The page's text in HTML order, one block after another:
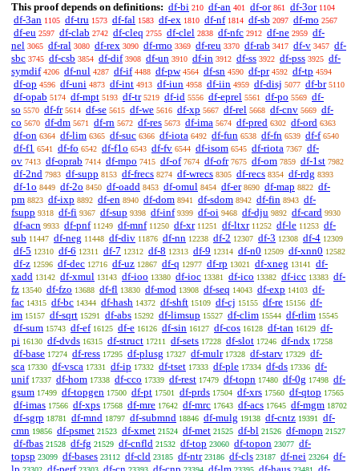
This proof depends on definitions: df-bi 210 df-an 401 df-or 861 df-3or 1104
df-3an 1105 df-tru 1573 df-fal 1583 df-ex 1810 df-nf 1814 df-sb 2097 df-mo 2567
df-eu 2597 df-clab 2742 df-cleq 2755 df-clel 2838 df-nfc 2912 df-ne 2959 df-
nel 3065 df-ral 3080 df-rex 3090 df-rmo 3369 df-reu 3370 df-rab 3417 df-v 3457 df-
sbc 3745 df-csb 3854 df-dif 3908 df-un 3910 df-in 3912 df-ss 3922 df-pss 3925 df-
symdif 4206 df-nul 4287 df-if 4488 df-pw 4564 df-sn 4590 df-pr 4592 df-tp 4594
df-op 4596 df-uni 4873 df-int 4913 df-iun 4958 df-iin 4959 df-disj 5077 df-br 5110
df-opab 5174 df-mpt 5193 df-tr 5219 df-id 5556 df-eprel 5561 df-po 5569 df-
so 5570 df-fr 5614 df-se 5615 df-we 5616 df-xp 5667 df-rel 5668 df-cnv 5669 df-
co 5670 df-dm 5671 df-rn 5672 df-res 5673 df-ima 5674 df-pred 6302 df-ord 6363
df-on 6364 df-lim 6365 df-suc 6366 df-iota 6492 df-fun 6538 df-fn 6539 df-f 6540
df-f1 6541 df-fo 6542 df-f1o 6543 df-fv 6544 df-isom 6545 df-riota 7367 df-
ov 7413 df-oprab 7414 df-mpo 7415 df-of 7674 df-ofr 7675 df-om 7859 df-1st 7982
df-2nd 7983 df-supp 8153 df-frecs 8274 df-wrecs 8305 df-recs 8354 df-rdg 8393
df-1o 8449 df-2o 8450 df-oadd 8453 df-omul 8454 df-er 8690 df-map 8822 df-
pm 8823 df-ixp 8892 df-en 8940 df-dom 8941 df-sdom 8942 df-fin 8943 df-
fsupp 9318 df-fi 9367 df-sup 9398 df-inf 9399 df-oi 9468 df-dju 9892 df-card 9930
df-acn 9933 df-pnf 11249 df-mnf 11250 df-xr 11251 df-ltxr 11252 df-le 11253 df-
sub 11447 df-neg 11448 df-div 11876 df-nn 12238 df-2 12307 df-3 12308 df-4 12309
df-5 12310 df-6 12311 df-7 12312 df-8 12313 df-9 12314 df-n0 12509 df-xnn0 12582
df-z 12596 df-dec 12716 df-uz 12867 df-q 12977 df-rp 13021 df-xneg 13141
df-
xadd 13142 df-xmul 13143 df-ioo 13380 df-ioc 13381 df-ico 13382 df-icc 13383 df-
fz 13540 df-fzo 13688 df-fl 13830 df-mod 13908 df-seq 14043 df-exp 14103 df-
fac 14315 df-bc 14344 df-hash 14372 df-shft 15109 df-cj 15155 df-re 15156 df-
im 15157 df-sqrt 15291 df-abs 15292 df-limsup 15527 df-clim 15544 df-rlim 15545
df-sum 15743 df-ef 16125 df-e 16126 df-sin 16127 df-cos 16128 df-tan 16129 df-
pi 16130 df-dvds 16315 df-struct 17211 df-sets 17228 df-slot 17246 df-ndx 17258
df-base 17274 df-ress 17295 df-plusg 17327 df-mulr 17328 df-starv 17329 df-
sca 17330 df-vsca 17331 df-ip 17332 df-tset 17333 df-ple 17334 df-ds 17336 df-
unif 17337 df-hom 17338 df-cco 17339 df-rest 17479 df-topn 17480 df-0g 17498 df-
gsum 17499 df-topgen 17500 df-pt 17501 df-prds 17504 df-xrs 17560 df-qtop 17565
df-imas 17566 df-xps 17568 df-mre 17642 df-mrc 17643 df-acs 17645 df-mgm 18702
df-sgrp 18781 df-mnd 18797 df-submnd 18846 df-mulg 19138 df-cntz 19391
df-
cmn 19856 df-psmet 21523 df-xmet 21524 df-met 21525 df-bl 21526 df-mopn 21527
df-fbas 21528 df-fg 21529 df-cnfld 21532 df-top 23060 df-topon 23077 df-
topsp 23099 df-bases 23112 df-cld 23185 df-ntr 23186 df-cls 23187 df-nei 23264 df-